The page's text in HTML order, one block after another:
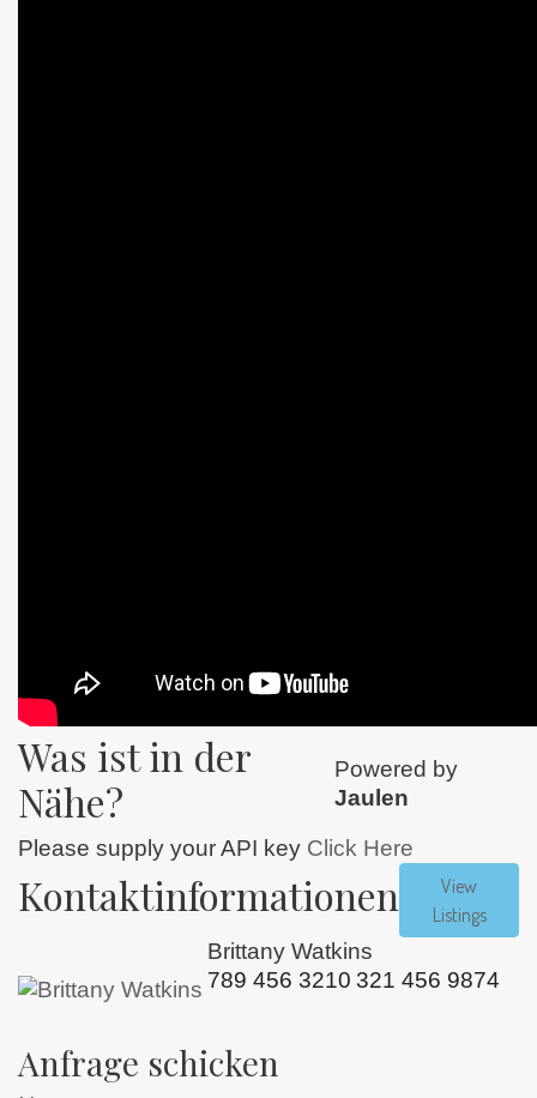
Was ist in der
Nähe?
Powered by
Jaulen
Please supply your API key Click Here
Kontaktinformationen
View
Listings
Brittany Watkins
789 456 3210 321 456 9874
Anfrage schicken